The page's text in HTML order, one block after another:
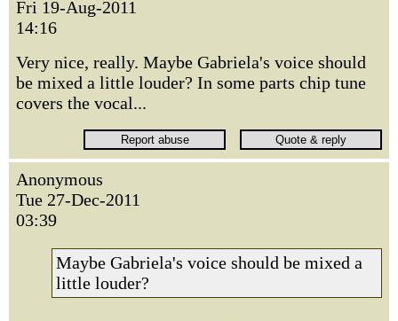
Fri 19-Aug-2011
14:16
Very nice, really. Maybe Gabriela's voice should
be mixed a little louder? In some parts chip tune
covers the vocal...
Anonymous
Tue 27-Dec-2011
03:39
Maybe Gabriela's voice should be mixed a
little louder?